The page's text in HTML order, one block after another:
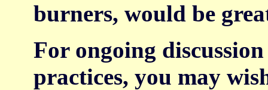
burners, would be
For ongoing
practices, you may